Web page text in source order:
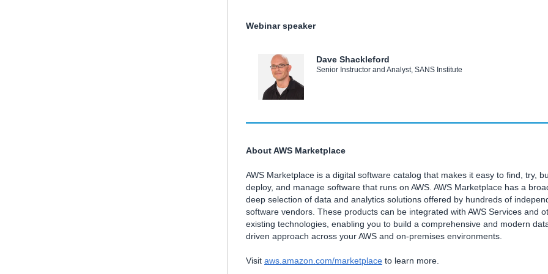
Webinar speaker
Dave Shackleford
Senior Instructor and Analyst, SANS Institute
About AWS Marketplace
AWS Marketplace is a digital software catalog that makes it easy to find, try,
deploy, and manage software that runs on AWS. AWS Marketplace has a
deep selection of data and analytics solutions offered by hundreds of
software vendors. These products can be integrated with AWS Services and
existing technologies, enabling you to build a comprehensive and modern
driven approach across your AWS and on-premises environments.
Visit aws.amazon.com/marketplace to learn more.